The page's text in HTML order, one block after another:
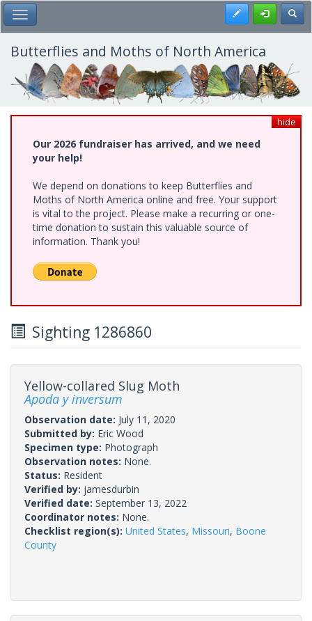
Skip
to
main
content
Toggle Main Menu Register
Butterflies and Moths of North America
hide
Our 2026 fundraiser has arrived, and we need
your help!
We depend on donations to keep Butterflies and
Moths of North America online and free. Your support
is vital to the project. Please make a recurring or one-
time donation to sustain this valuable source of
information. Thank you!
Sighting 1286860
Yellow-collared Slug Moth
Apoda y inversum
Observation date: July 11, 2020
Submitted by: Eric Wood
Specimen type: Photograph
Observation notes: None.
Status: Resident
Verified by: jamesdurbin
Verified date: September 13, 2022
Coordinator notes: None.
Checklist region(s): United States, Missouri, Boone
County